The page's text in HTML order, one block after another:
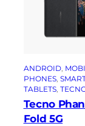
ANDROID,
PHONES,
TABLETS,
Tecno
Fold 5G